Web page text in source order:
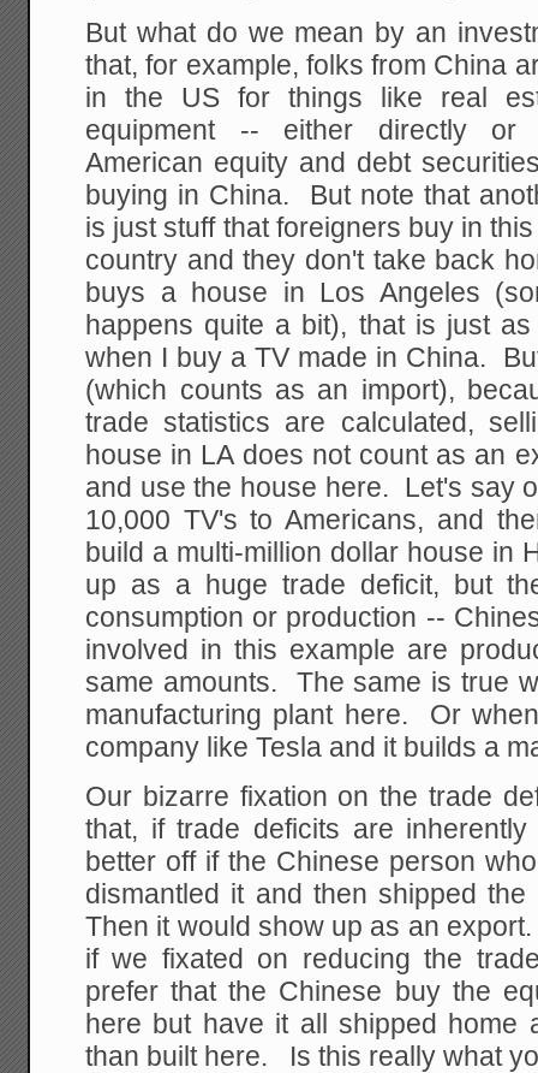
But what do we mean by an
that, for example, folks from China
in the US for things like real
equipment -- either directly or
American equity and debt
buying in China. But note that
is just stuff that foreigners buy in
country and they don't take back
buys a house in Los Angeles
happens quite a bit), that is just
when I buy a TV made in China.
(which counts as an import),
trade statistics are calculated,
house in LA does not count as an
and use the house here. Let's say
10,000 TV's to Americans, and
build a multi-million dollar house in
up as a huge trade deficit, but
consumption or production --
involved in this example are
same amounts. The same is true
manufacturing plant here. Or
company like Tesla and it builds a
Our bizarre fixation on the trade
that, if trade deficits are
better off if the Chinese person
dismantled it and then shipped
Then it would show up as an
if we fixated on reducing the
prefer that the Chinese buy the
here but have it all shipped home
than built here. Is this really what